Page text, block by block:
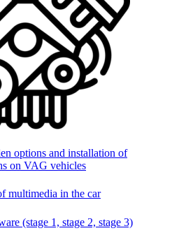
options and installation of
on VAG vehicles
multimedia in the car
(stage 1, stage 2, stage 3)